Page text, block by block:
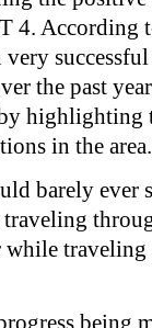
4.
the past
highlighting
in the area.
barely ever
while
being